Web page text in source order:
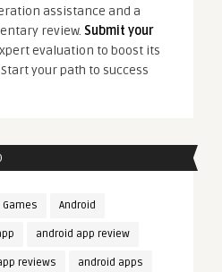
assistance and a
review. Submit your
evaluation to boost its
your path to success
Android
android app review
reviews android apps